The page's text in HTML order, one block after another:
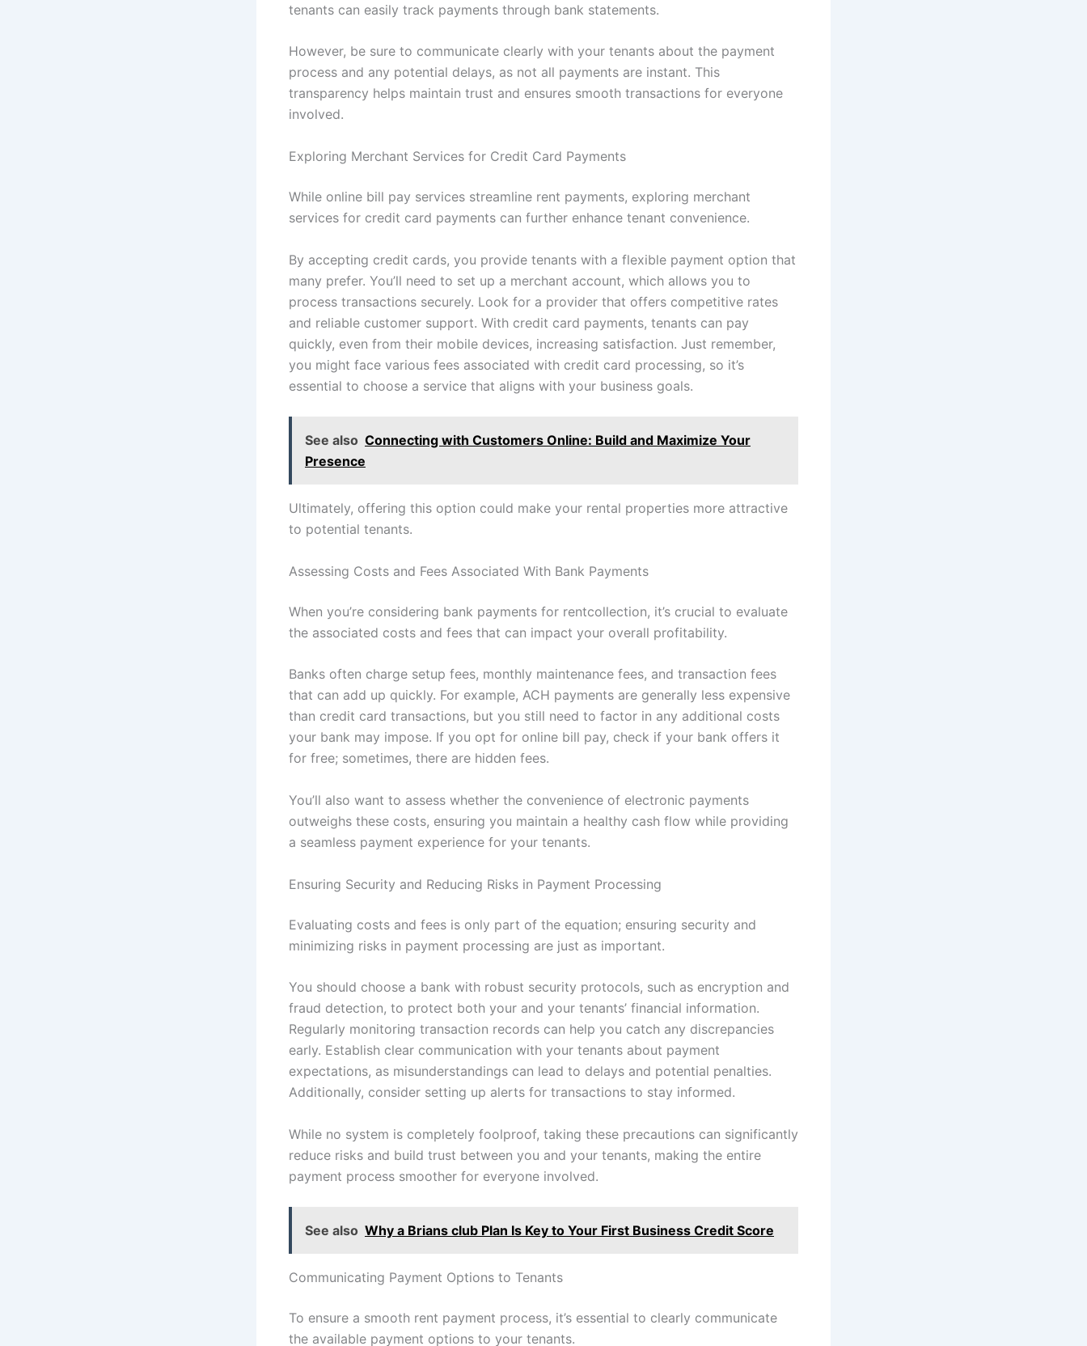
tenants can easily track payments through bank statements.
However, be sure to communicate clearly with your tenants about the payment
process and any potential delays, as not all payments are instant. This
transparency helps maintain trust and ensures smooth transactions for everyone
involved.
Exploring Merchant Services for Credit Card Payments
While online bill pay services streamline rent payments, exploring merchant
services for credit card payments can further enhance tenant convenience.
By accepting credit cards, you provide tenants with a flexible payment option that
many prefer. You’ll need to set up a merchant account, which allows you to
process transactions securely. Look for a provider that offers competitive rates
and reliable customer support. With credit card payments, tenants can pay
quickly, even from their mobile devices, increasing satisfaction. Just remember,
you might face various fees associated with credit card processing, so it’s
essential to choose a service that aligns with your business goals.
See also Connecting with Customers Online: Build and Maximize Your
Presence
Ultimately, offering this option could make your rental properties more attractive
to potential tenants.
Assessing Costs and Fees Associated With Bank Payments
When you’re considering bank payments for rentcollection, it’s crucial to evaluate
the associated costs and fees that can impact your overall profitability.
Banks often charge setup fees, monthly maintenance fees, and transaction fees
that can add up quickly. For example, ACH payments are generally less expensive
than credit card transactions, but you still need to factor in any additional costs
your bank may impose. If you opt for online bill pay, check if your bank offers it
for free; sometimes, there are hidden fees.
You’ll also want to assess whether the convenience of electronic payments
outweighs these costs, ensuring you maintain a healthy cash flow while providing
a seamless payment experience for your tenants.
Ensuring Security and Reducing Risks in Payment Processing
Evaluating costs and fees is only part of the equation; ensuring security and
minimizing risks in payment processing are just as important.
You should choose a bank with robust security protocols, such as encryption and
fraud detection, to protect both your and your tenants’ financial information.
Regularly monitoring transaction records can help you catch any discrepancies
early. Establish clear communication with your tenants about payment
expectations, as misunderstandings can lead to delays and potential penalties.
Additionally, consider setting up alerts for transactions to stay informed.
While no system is completely foolproof, taking these precautions can significantly
reduce risks and build trust between you and your tenants, making the entire
payment process smoother for everyone involved.
See also Why a Brians club Plan Is Key to Your First Business Credit Score
Communicating Payment Options to Tenants
To ensure a smooth rent payment process, it’s essential to clearly communicate
the available payment options to your tenants.